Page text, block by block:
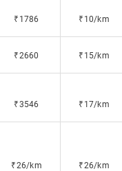
₹1786 ₹10/km
₹2660 ₹15/km
₹3546 ₹17/km
₹26/km ₹26/km